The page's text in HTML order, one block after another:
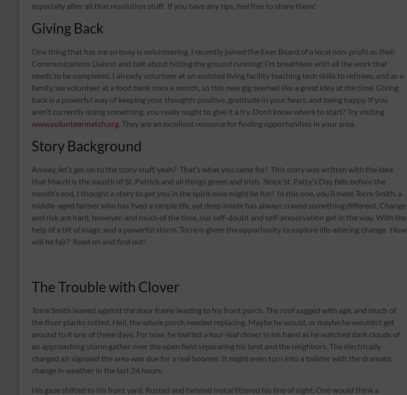
especially after all that resolution stuff. If you have any tips, feel free to share them!
Giving Back
One thing that has me so busy is volunteering. I recently joined the Exec Board of a local non-profit as their
Communications Liaison and talk about hitting the ground running! I’m breathless with all the work that
needs to be completed. I already volunteer at an assisted living facility teaching tech skills to retirees, and as a
family, we volunteer at a food bank once a month, so this new gig seemed like a great idea at the time. Giving
back is a powerful way of keeping your thoughts positive, gratitude in your heart, and being happy. If you
aren’t currently doing something, you really ought to give it a try. Don’t know where to start? Try visiting
www.volunteermatch.org. They are an excellent resource for finding opportunities in your area.
Story Background
Anway, let’s get on to the story stuff, yeah? That’s what you came for! This story was written with the idea
that March is the month of St. Patrick and all things green and Irish. Since St. Patty’s Day falls before the
month’s end, I thought a story to get you in the spirit now might be fun! In this one, you’ll meet Torre Smith, a
middle-aged farmer who has lived a simple life, yet deep inside has always craved something different. Change
and risk are hard, however, and much of the time, our self-doubt and self-preservation get in the way. With the
help of a bit of magic and a powerful storm, Torre is given the opportunity to explore life-altering change. How
will he fair? Read on and find out!
The Trouble with Clover
Torre Smith leaned against the door frame leading to his front porch. The roof sagged with age, and much of
the floor planks rotted. Hell, the whole porch needed replacing. Maybe he would, or maybe he wouldn’t get
around to it one of these days. For now, he twirled a four-leaf clover in his hand as he watched dark clouds of
an approaching storm gather over the open field separating his land and the neighbors. The electrically
charged air signaled the area was due for a real boomer. It might even turn into a twister with the dramatic
change in weather in the last 24 hours.
His gaze shifted to his front yard. Rusted and twisted metal littered his line of sight. One would think a